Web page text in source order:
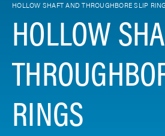
HOLLOW SHAFT AND THROUGHBORE SLIP
HOLLOW
RINGS